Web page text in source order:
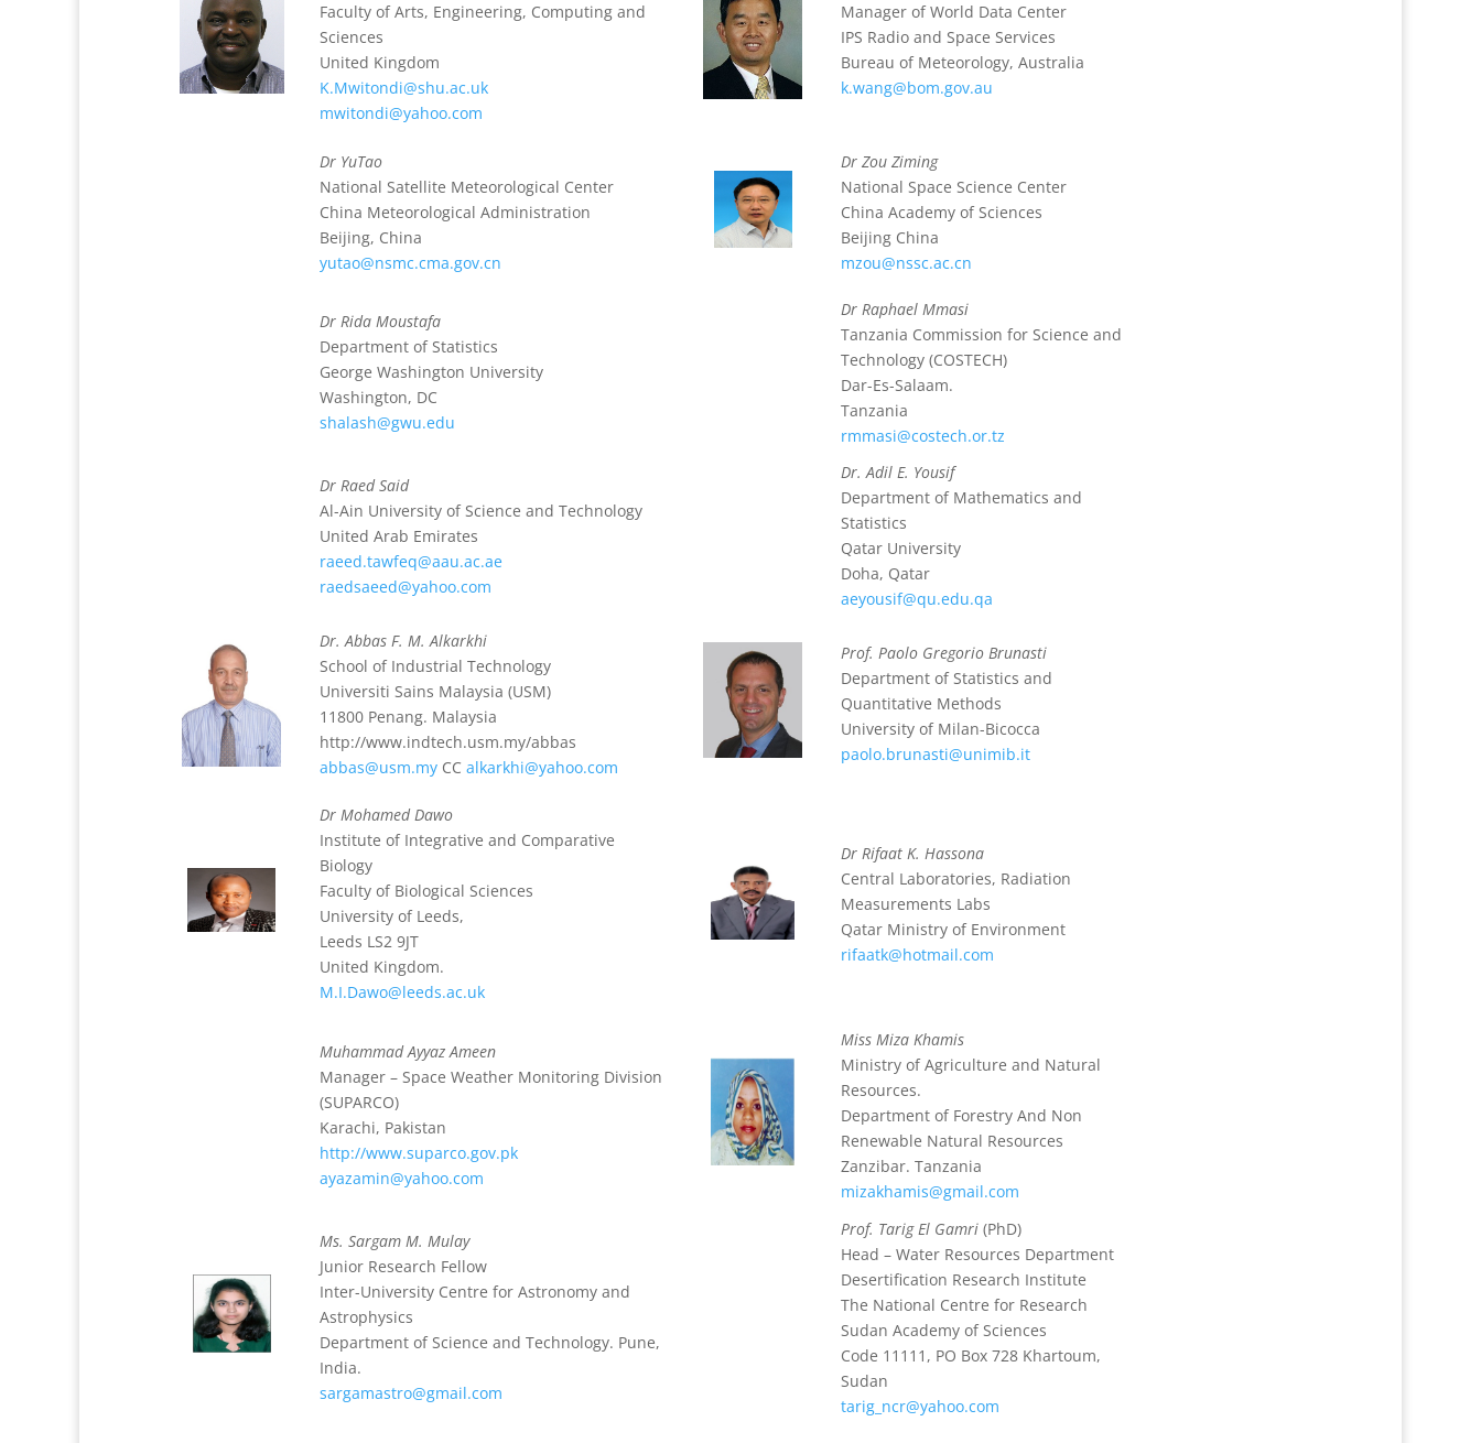
Faculty of Arts, Engineering, Computing and
Sciences
United Kingdom
K.Mwitondi@shu.ac.uk
mwitondi@yahoo.com
Manager of World Data Center
IPS Radio and Space Services
Bureau of Meteorology, Australia
k.wang@bom.gov.au
Dr YuTao
National Satellite Meteorological Center
China Meteorological Administration
Beijing, China
yutao@nsmc.cma.gov.cn
Dr Zou Ziming
National Space Science Center
China Academy of Sciences
Beijing China
mzou@nssc.ac.cn
Dr Rida Moustafa
Department of Statistics
George Washington University
Washington, DC
shalash@gwu.edu
Dr Raphael Mmasi
Tanzania Commission for Science and
Technology (COSTECH)
Dar-Es-Salaam.
Tanzania
rmmasi@costech.or.tz
Dr Raed Said
Al-Ain University of Science and Technology
United Arab Emirates
raeed.tawfeq@aau.ac.ae
raedsaeed@yahoo.com
Dr. Adil E. Yousif
Department of Mathematics and
Statistics
Qatar University
Doha, Qatar
aeyousif@qu.edu.qa
Dr. Abbas F. M. Alkarkhi
School of Industrial Technology
Universiti Sains Malaysia (USM)
11800 Penang. Malaysia
http://www.indtech.usm.my/abbas
abbas@usm.my CC alkarkhi@yahoo.com
Prof. Paolo Gregorio Brunasti
Department of Statistics and
Quantitative Methods
University of Milan-Bicocca
paolo.brunasti@unimib.it
Dr Mohamed Dawo
Institute of Integrative and Comparative
Biology
Faculty of Biological Sciences
University of Leeds,
Leeds LS2 9JT
United Kingdom.
M.I.Dawo@leeds.ac.uk
Dr Rifaat K. Hassona
Central Laboratories, Radiation
Measurements Labs
Qatar Ministry of Environment
rifaatk@hotmail.com
Muhammad Ayyaz Ameen
Manager – Space Weather Monitoring Division
(SUPARCO)
Karachi, Pakistan
http://www.suparco.gov.pk
ayazamin@yahoo.com
Miss Miza Khamis
Ministry of Agriculture and Natural
Resources.
Department of Forestry And Non
Renewable Natural Resources
Zanzibar. Tanzania
mizakhamis@gmail.com
Ms. Sargam M. Mulay
Junior Research Fellow
Inter-University Centre for Astronomy and
Astrophysics
Department of Science and Technology. Pune,
India.
sargamastro@gmail.com
Prof. Tarig El Gamri (PhD)
Head – Water Resources Department
Desertification Research Institute
The National Centre for Research
Sudan Academy of Sciences
Code 11111, PO Box 728 Khartoum,
Sudan
tarig_ncr@yahoo.com